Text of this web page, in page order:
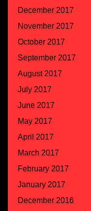
December 2017
November 2017
October 2017
September 2017
August 2017
July 2017
June 2017
May 2017
April 2017
March 2017
February 2017
January 2017
December 2016